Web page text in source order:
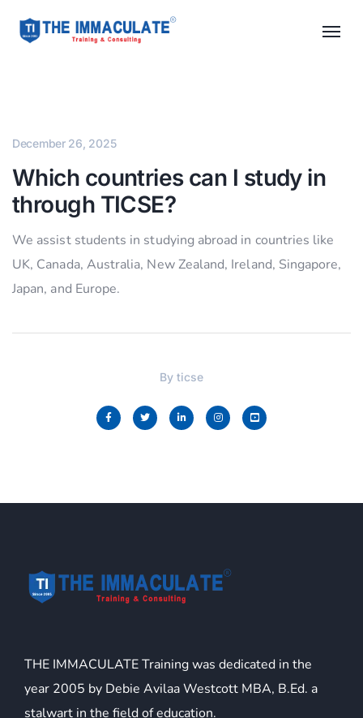
December 26, 2025
Which countries can I study in
through TICSE?
We assist students in studying abroad in countries like
UK, Canada, Australia, New Zealand, Ireland, Singapore,
Japan, and Europe.
By ticse
THE IMMACULATE Training was dedicated in the
year 2005 by Debie Avilaa Westcott MBA, B.Ed. a
stalwart in the field of education.